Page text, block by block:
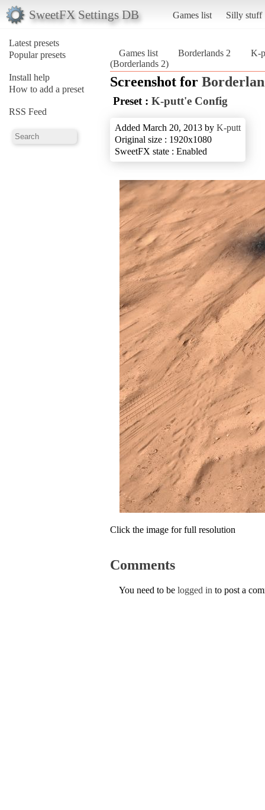
SweetFX Settings DB Games list Silly stuff
Latest presets
Popular presets
Install help
How to add a preset
RSS Feed
Games list Borderlands 2
K-
(Borderlands 2)
Screenshot for
Preset : K-putt'e Config
Added March 20, 2013 by K-putt
Original size : 1920x1080
SweetFX state : Enabled
Click the image for full resolution
Comments
You need to be logged in to post a